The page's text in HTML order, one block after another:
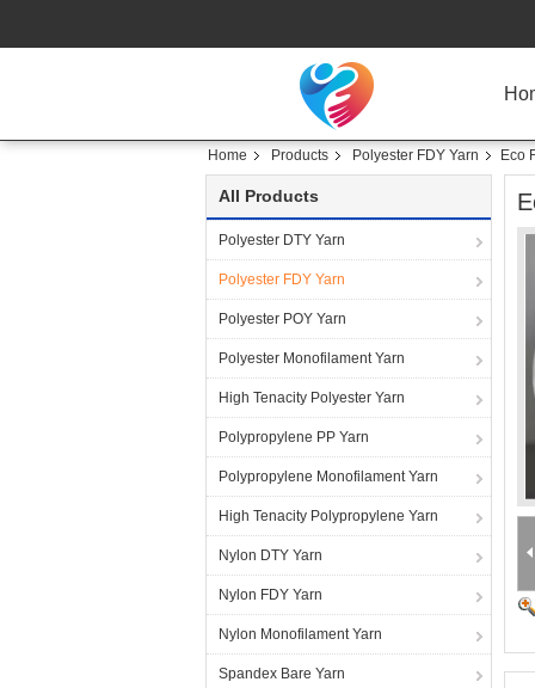
Home Products Polyester FDY Yarn Eco
All Products
Polyester DTY Yarn
Polyester FDY Yarn
Polyester POY Yarn
Polyester Monofilament Yarn
High Tenacity Polyester Yarn
Polypropylene PP Yarn
Polypropylene Monofilament Yarn
High Tenacity Polypropylene Yarn
Nylon DTY Yarn
Nylon FDY Yarn
Nylon Monofilament Yarn
Spandex Bare Yarn